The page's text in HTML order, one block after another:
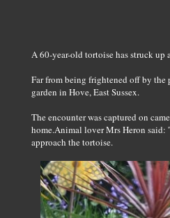
A 60-year-old tortoise has struck
Far from being frightened off by the
garden in Hove, East Sussex.
The encounter was captured on
home.Animal lover Mrs Heron said:
approach the tortoise.